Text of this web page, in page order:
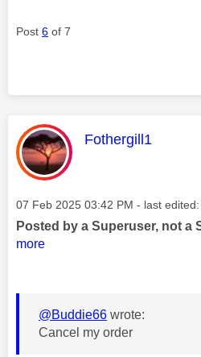
Post 6 of 7
This message
Fothergill1
Message posted on
‎07 Feb 2025 03:42 PM - last edited:
Posted by a Superuser, not a
more
@Buddie66 wrote:
Cancel my order